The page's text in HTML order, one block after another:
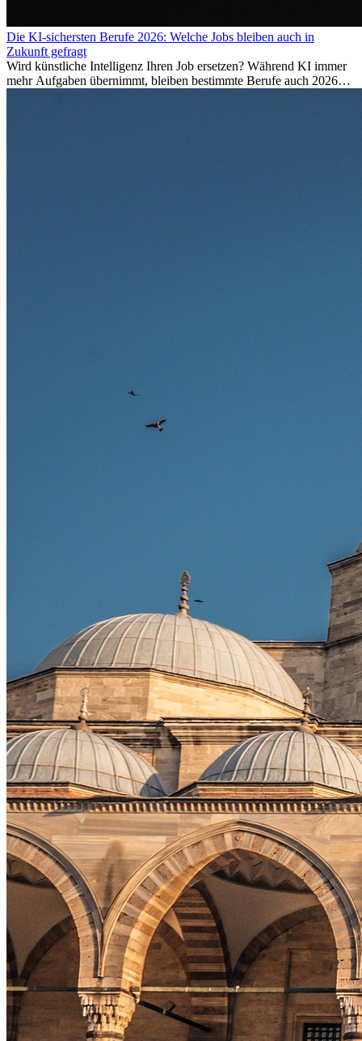
Die KI-sichersten Berufe 2026: Welche Jobs bleiben auch in
Zukunft gefragt
Wird künstliche Intelligenz Ihren Job ersetzen? Während KI immer
mehr Aufgaben übernimmt, bleiben bestimmte Berufe auch 2026